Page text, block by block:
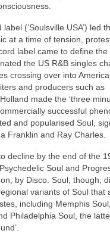
(‘Soulsville USA’) led
at a time of tension,
label came to define the
the US R&B singles
crossing over into
and producers such as
made the ‘three
successful
and popularised Soul,
Franklin and Ray Charles.
decline by the end of the
Soul and
by Disco. Soul, though,
variants of Soul that
including Memphis
Philadelphia Soul, the